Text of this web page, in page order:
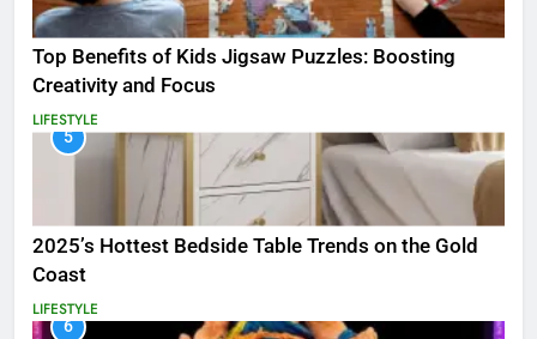
Top Benefits of Kids Jigsaw Puzzles: Boosting
Creativity and Focus
LIFESTYLE
5
2025’s Hottest Bedside Table Trends on the Gold
Coast
LIFESTYLE
6